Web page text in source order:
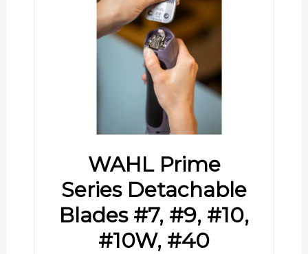
WAHL Prime
Series Detachable
Blades #7, #9, #10,
#10W, #40